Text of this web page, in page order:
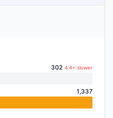
302 4.4× slower
1,337